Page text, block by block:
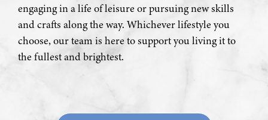
engaging in a life of leisure or pursuing new skills
and crafts along the way. Whichever lifestyle you
choose, our team is here to support you living it to
the fullest and brightest.